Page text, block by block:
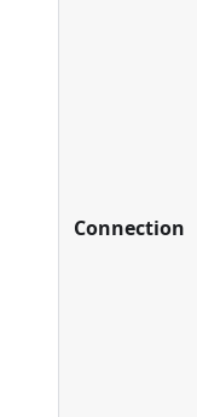
Connection